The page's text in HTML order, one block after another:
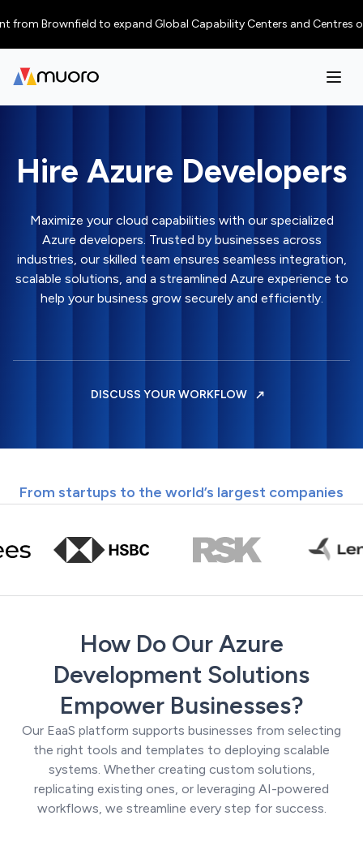
Brownfield to expand Global Capability Centers and Centres of
Hire Azure Developers
Maximize your cloud capabilities with our specialized
Azure developers. Trusted by businesses across
industries, our skilled team ensures seamless integration,
scalable solutions, and a streamlined Azure experience to
help your business grow securely and efficiently.
DISCUSS YOUR WORKFLOW
From startups to the world’s largest companies
How Do Our Azure
Development Solutions
Empower Businesses?
Our EaaS platform supports businesses from selecting
the right tools and templates to deploying scalable
systems. Whether creating custom solutions,
replicating existing ones, or leveraging AI-powered
workflows, we streamline every step for success.